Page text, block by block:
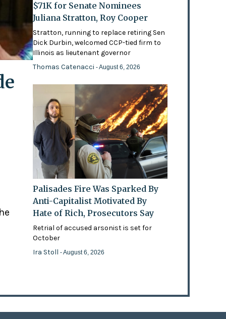
$71K for Senate Nominees
Juliana Stratton, Roy Cooper
Stratton, running to replace retiring Sen
Dick Durbin, welcomed CCP-tied firm to
Illinois as lieutenant governor
Thomas Catenacci- August 6, 2026
Palisades Fire Was Sparked By
Anti-Capitalist Motivated By
Hate of Rich, Prosecutors Say
Retrial of accused arsonist is set for
October
Ira Stoll- August 6, 2026